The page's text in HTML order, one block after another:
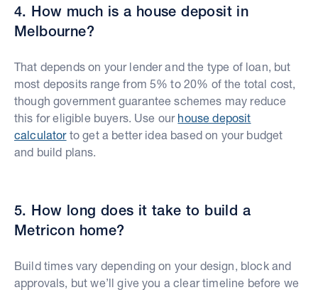
4. How much is a house deposit in
Melbourne?
That depends on your lender and the type of loan, but
most deposits range from 5% to 20% of the total cost,
though government guarantee schemes may reduce
this for eligible buyers. Use our house deposit
calculatorto get a better idea based on your budget
and build plans.
5. How long does it take to build a
Metricon home?
Build times vary depending on your design, block and
approvals, but we’ll give you a clear timeline before we